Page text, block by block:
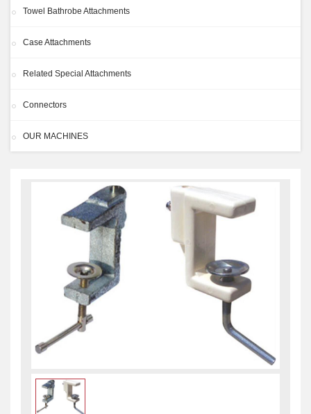
Towel Bathrobe Attachments
Case Attachments
Related Special Attachments
Connectors
OUR MACHINES